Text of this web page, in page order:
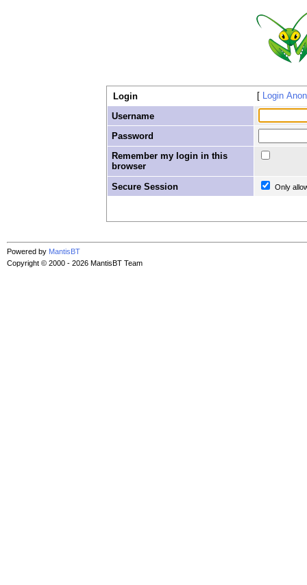
Login
Login
Username
Password
Remember my login in this
browser
Secure Session
Only
Powered by MantisBT
Copyright © 2000 - 2026 MantisBT Team